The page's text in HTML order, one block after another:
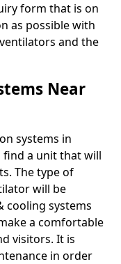
form that is on
as possible with
and the
Near
systems in
a unit that will
The type of
will be
cooling systems
a comfortable
visitors. It is
in order